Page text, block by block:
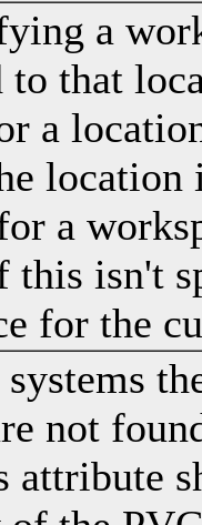
a
to that
a
a
this isn't
for the
systems
not
attribute